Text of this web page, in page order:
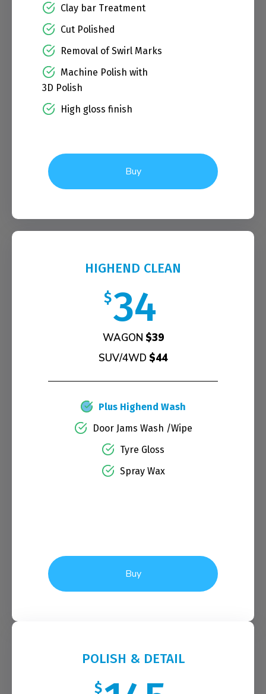
Clay bar Treatment
Cut Polished
Removal of Swirl Marks
Machine Polish with
3D Polish
High gloss finish
Buy
HIGHEND CLEAN
$34
WAGON $39
SUV/4WD $44
Plus Highend Wash
Door Jams Wash /Wipe
Tyre Gloss
Spray Wax
Buy
POLISH & DETAIL
$